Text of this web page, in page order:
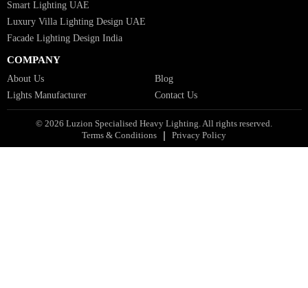
Bespoke Lights Kuwait
Bespoke Lights Oman
Interior Lights GCC
Bespoke Lights Bahrain
Facade Lights GCC
Indoor Lights GCC
Landscape Lights GCC
Landscape Lighting Design UAE